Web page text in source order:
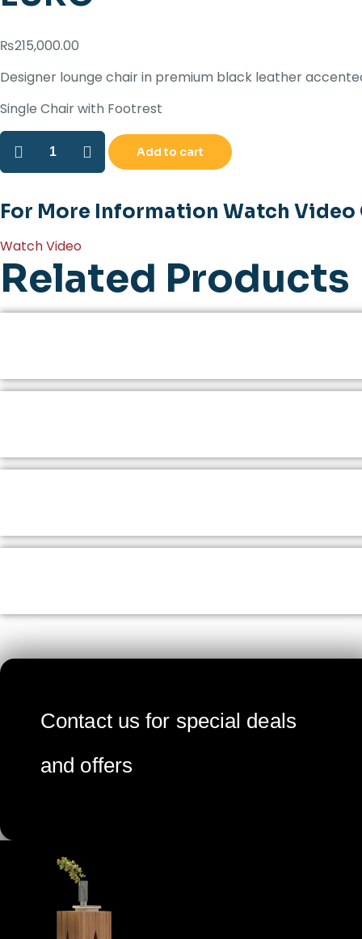
₨215,000.00
Designer lounge chair in premium black leather
Single Chair with Footrest
EURO
quantity
Add to cart
For More Information Watch Video
Watch Video
Related Products
Contact us for special deals
and offers